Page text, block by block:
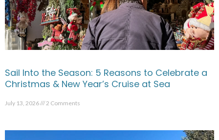
Sail Into the Season: 5 Reasons to Celebrate a
Christmas & New Year’s Cruise at Sea
July 13, 2026 2 Comments